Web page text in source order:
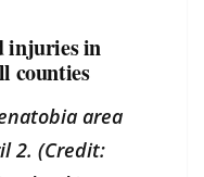
injuries in
counties
area
2. (Credit: